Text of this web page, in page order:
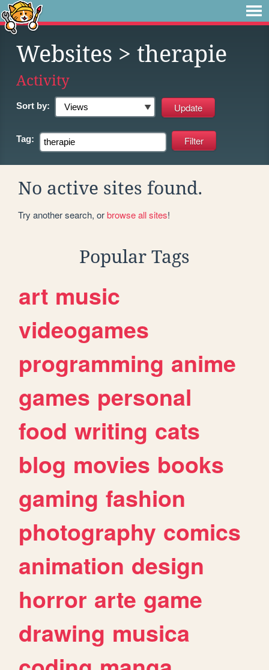
Websites > therapie
Activity
Sort by:
Tag:
No active sites found.
Try another search, orbrowse all sites!
Popular Tags
art music
videogames
programming anime
games personal
food writing cats
blog movies books
gaming fashion
photography comics
animation design
horror arte game
drawing musica